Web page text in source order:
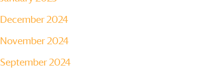
December 2024
November 2024
September 2024